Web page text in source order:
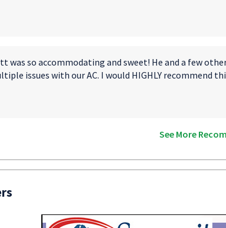
was so accommodating and sweet! He and a few
issues with our AC. I would HIGHLY recommend
See More